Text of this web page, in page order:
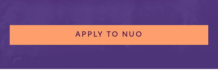
APPLY TO NUO